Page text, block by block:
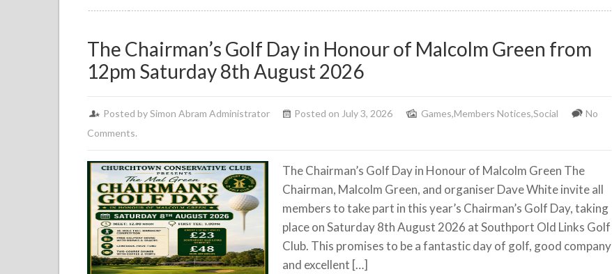
The Chairman’s Golf Day in Honour of Malcolm Green from
12pm Saturday 8th August 2026
Posted by Simon Abram Administrator Posted on July 3, 2026 Games,Members Notices,Social
No
Comments.
The Chairman’s Golf Day in Honour of Malcolm Green The
Chairman, Malcolm Green, and organiser Dave White invite all
members to take part in this year’s Chairman’s Golf Day, taking
place on Saturday 8th August 2026 at Southport Old Links Golf
Club. This promises to be a fantastic day of golf, good company
and excellent […]